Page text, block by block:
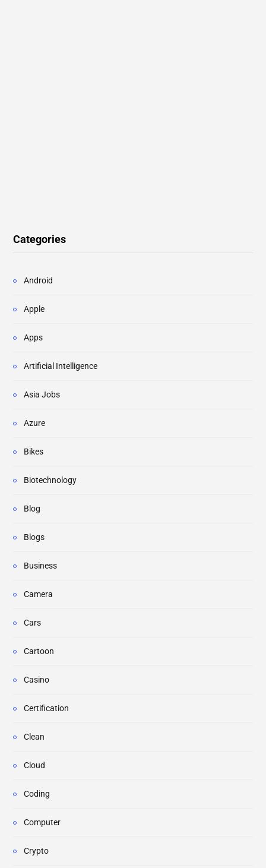
Categories
Android
Apple
Apps
Artificial Intelligence
Asia Jobs
Azure
Bikes
Biotechnology
Blog
Blogs
Business
Camera
Cars
Cartoon
Casino
Certification
Clean
Cloud
Coding
Computer
Crypto